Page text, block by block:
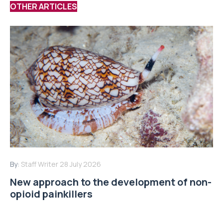
OTHER ARTICLES
By: Staff Writer 28 July 2026
New approach to the development of non-
opioid painkillers